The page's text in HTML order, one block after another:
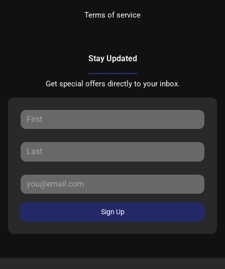
Terms of service
Stay Updated
Get special offers directly to your inbox.
Sign Up